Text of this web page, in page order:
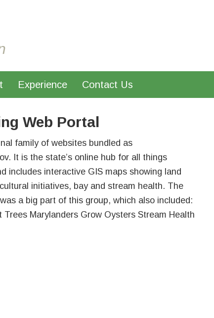
Experience Contact Us
Web Portal
family of websites bundled as
It is the state’s online hub for all things
includes interactive GIS maps showing land
initiatives, bay and stream health. The
a big part of this group, which also included:
Trees Marylanders Grow Oysters Stream Health